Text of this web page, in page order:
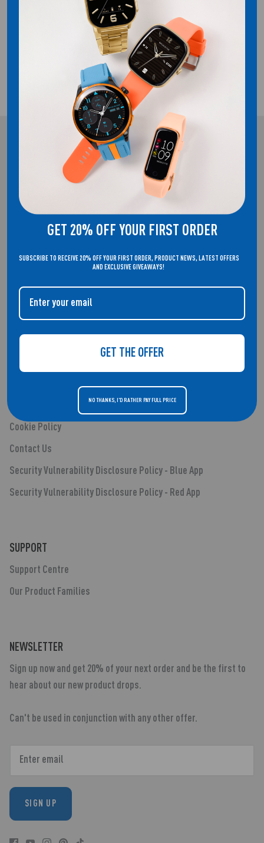
FREE UK DELIVERY!
2 YEAR GUARANTEE
WELCOME TO THE HOME OF REFLEX ACTIVE. SMARTWATCHES THAT
About Us
Smartwatches
Audio
Cookie Policy
Contact Us
Security Vulnerability Disclosure Policy - Blue App
Security Vulnerability Disclosure Policy - Red App
SUPPORT
Support Centre
Our Product Families
NEWSLETTER
Sign up now and get 20% of your next order and be the first to
hear about our new product drops.
Can't be used in conjunction with any other offer.
SIGN UP
GET 20% OFF YOUR FIRST ORDER
SUBSCRIBE TO RECEIVE 20% OFF YOUR FIRST ORDER, PRODUCT NEWS, LATEST OFFERS
AND EXCLUSIVE GIVEAWAYS!
GET THE OFFER
NO THANKS, I'D RATHER PAY FULL PRICE